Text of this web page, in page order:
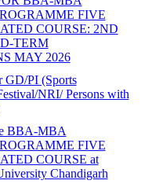
FIVE
COURSE: 2ND
TERM
MAY 2026
GD/PI (Sports
NRI/ Persons with
BBA-MBA
FIVE
COURSE at
Chandigarh